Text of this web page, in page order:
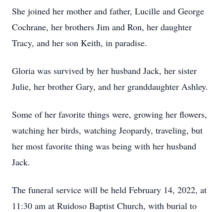
She joined her mother and father, Lucille and George
Cochrane, her brothers Jim and Ron, her daughter
Tracy, and her son Keith, in paradise.
Gloria was survived by her husband Jack, her sister
Julie, her brother Gary, and her granddaughter Ashley.
Some of her favorite things were, growing her flowers,
watching her birds, watching Jeopardy, traveling, but
her most favorite thing was being with her husband
Jack.
The funeral service will be held February 14, 2022, at
11:30 am at Ruidoso Baptist Church, with burial to